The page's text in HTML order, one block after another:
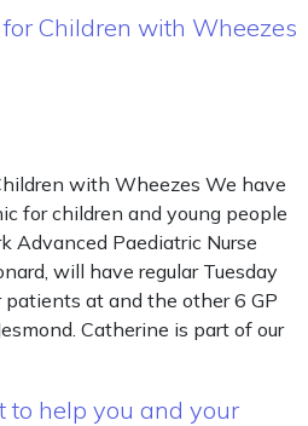
Children with Wheezes
with Wheezes We have
for children and young people
Advanced Paediatric Nurse
will have regular Tuesday
at and the other 6 GP
Catherine is part of our
to help you and your